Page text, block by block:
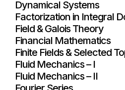
Dynamical Systems
Factorization in Integral
Field & Galois Theory
Financial Mathematics
Finite Fields & Selected
Fluid Mechanics – I
Fluid Mechanics – II